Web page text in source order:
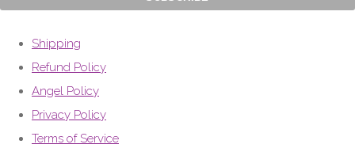
Shipping
Refund Policy
Angel Policy
Privacy Policy
Terms of Service